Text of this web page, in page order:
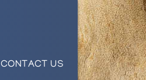
CONTACT US